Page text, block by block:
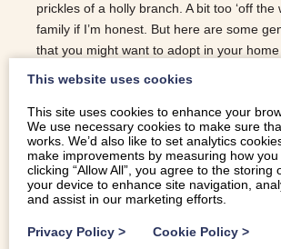
prickles of a holly branch. A bit too ‘off the
family if I’m honest. But here are some
that you might want to adopt in your home
toffee evening. Friends and family would
celebratory meal, followed by singing,
making of the Christmas taffy (toffee).
toffee follows a simple recipe of boiled
butter but it’s the pulling of the toffee into
This website uses cookies
This site uses cookies to enhance your
We use necessary cookies to make sure
works. We’d also like to set analytics
make improvements by measuring how
clicking “Allow All”, you agree to the storing
your device to enhance site navigation,
and assist in our marketing efforts.
Privacy Policy > Cookie Policy >